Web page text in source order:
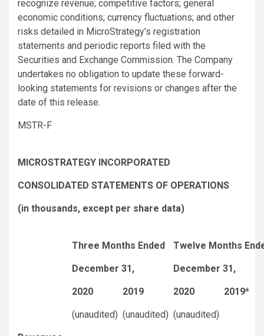
recognize revenue; competitive factors; general
economic conditions; currency fluctuations; and other
risks detailed in MicroStrategy’s registration
statements and periodic reports filed with the
Securities and Exchange Commission. The Company
undertakes no obligation to update these forward-
looking statements for revisions or changes after the
date of this release.
MSTR-F
MICROSTRATEGY INCORPORATED
CONSOLIDATED STATEMENTS OF OPERATIONS
(in thousands, except per share data)
Three Months Ended Twelve Months
December 31, December 31,
2020 2019 2020 2019*
(unaudited) (unaudited) (unaudited)